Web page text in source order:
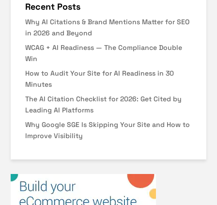
Recent Posts
Why AI Citations & Brand Mentions Matter for SEO
in 2026 and Beyond
WCAG + AI Readiness — The Compliance Double
Win
How to Audit Your Site for AI Readiness in 30
Minutes
The AI Citation Checklist for 2026: Get Cited by
Leading AI Platforms
Why Google SGE Is Skipping Your Site and How to
Improve Visibility